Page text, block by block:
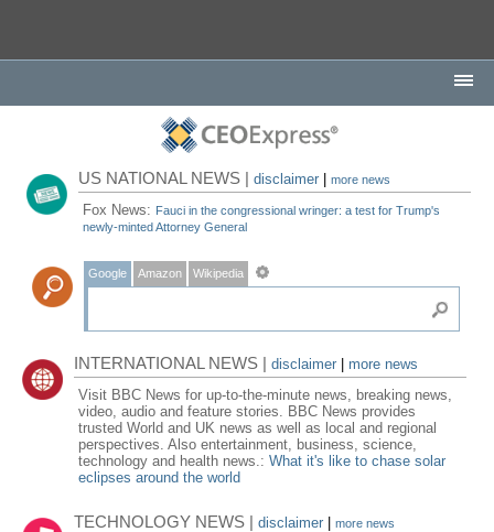
US NATIONAL NEWS |disclaimer |more news
Fox News: Fauci in the congressional wringer: a test for Trump's
newly-minted Attorney General
Google Amazon Wikipedia
INTERNATIONAL NEWS |disclaimer
more news
Visit BBC News for up-to-the-minute news, breaking news,
video, audio and feature stories. BBC News provides
trusted World and UK news as well as local and regional
perspectives. Also entertainment, business, science,
technology and health news.:What it's like to chase solar
eclipses around the world
TECHNOLOGY NEWS |disclaimer |more news